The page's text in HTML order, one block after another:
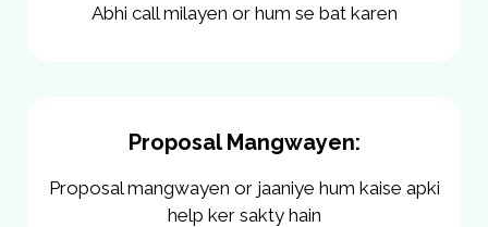
Abhi call milayen or hum se bat karen
Proposal Mangwayen:
Proposal mangwayen or jaaniye hum kaise apki
help ker sakty hain